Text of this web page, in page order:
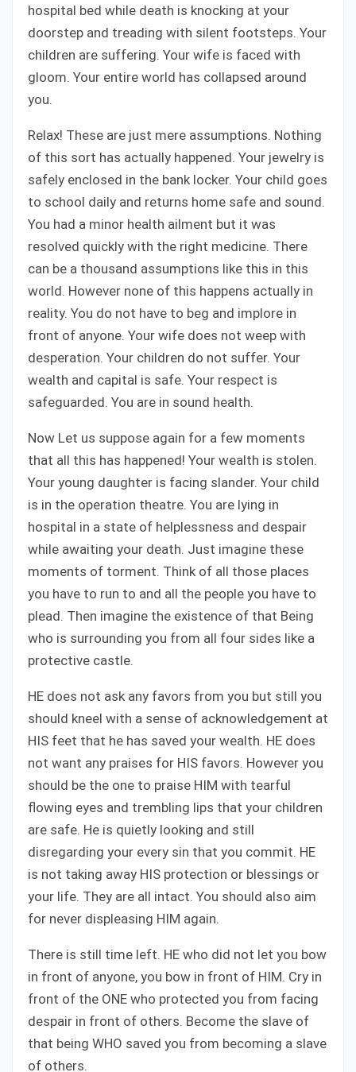
hospital bed while death is knocking at your
doorstep and treading with silent footsteps. Your
children are suffering. Your wife is faced with
gloom. Your entire world has collapsed around
you.
Relax! These are just mere assumptions. Nothing
of this sort has actually happened. Your jewelry is
safely enclosed in the bank locker. Your child goes
to school daily and returns home safe and sound.
You had a minor health ailment but it was
resolved quickly with the right medicine. There
can be a thousand assumptions like this in this
world. However none of this happens actually in
reality. You do not have to beg and implore in
front of anyone. Your wife does not weep with
desperation. Your children do not suffer. Your
wealth and capital is safe. Your respect is
safeguarded. You are in sound health.
Now Let us suppose again for a few moments
that all this has happened! Your wealth is stolen.
Your young daughter is facing slander. Your child
is in the operation theatre. You are lying in
hospital in a state of helplessness and despair
while awaiting your death. Just imagine these
moments of torment. Think of all those places
you have to run to and all the people you have to
plead. Then imagine the existence of that Being
who is surrounding you from all four sides like a
protective castle.
HE does not ask any favors from you but still you
should kneel with a sense of acknowledgement at
HIS feet that he has saved your wealth. HE does
not want any praises for HIS favors. However you
should be the one to praise HIM with tearful
flowing eyes and trembling lips that your children
are safe. He is quietly looking and still
disregarding your every sin that you commit. HE
is not taking away HIS protection or blessings or
your life. They are all intact. You should also aim
for never displeasing HIM again.
There is still time left. HE who did not let you bow
in front of anyone, you bow in front of HIM. Cry in
front of the ONE who protected you from facing
despair in front of others. Become the slave of
that being WHO saved you from becoming a slave
of others.